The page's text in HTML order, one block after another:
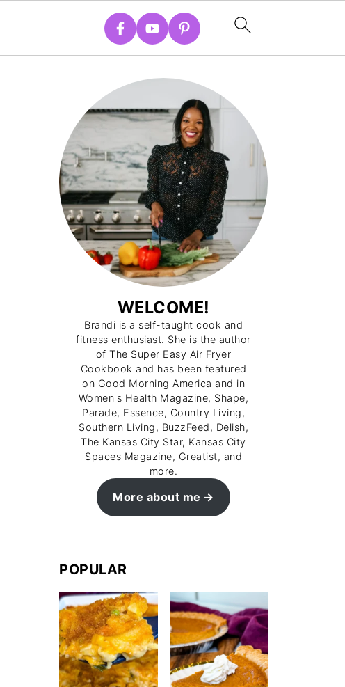
WELCOME!
Brandi is a self-taught cook and
fitness enthusiast. She is the author
of The Super Easy Air Fryer
Cookbook and has been featured
on Good Morning America and in
Women's Health Magazine, Shape,
Parade, Essence, Country Living,
Southern Living, BuzzFeed, Delish,
The Kansas City Star, Kansas City
Spaces Magazine, Greatist, and
more.
More about me
POPULAR